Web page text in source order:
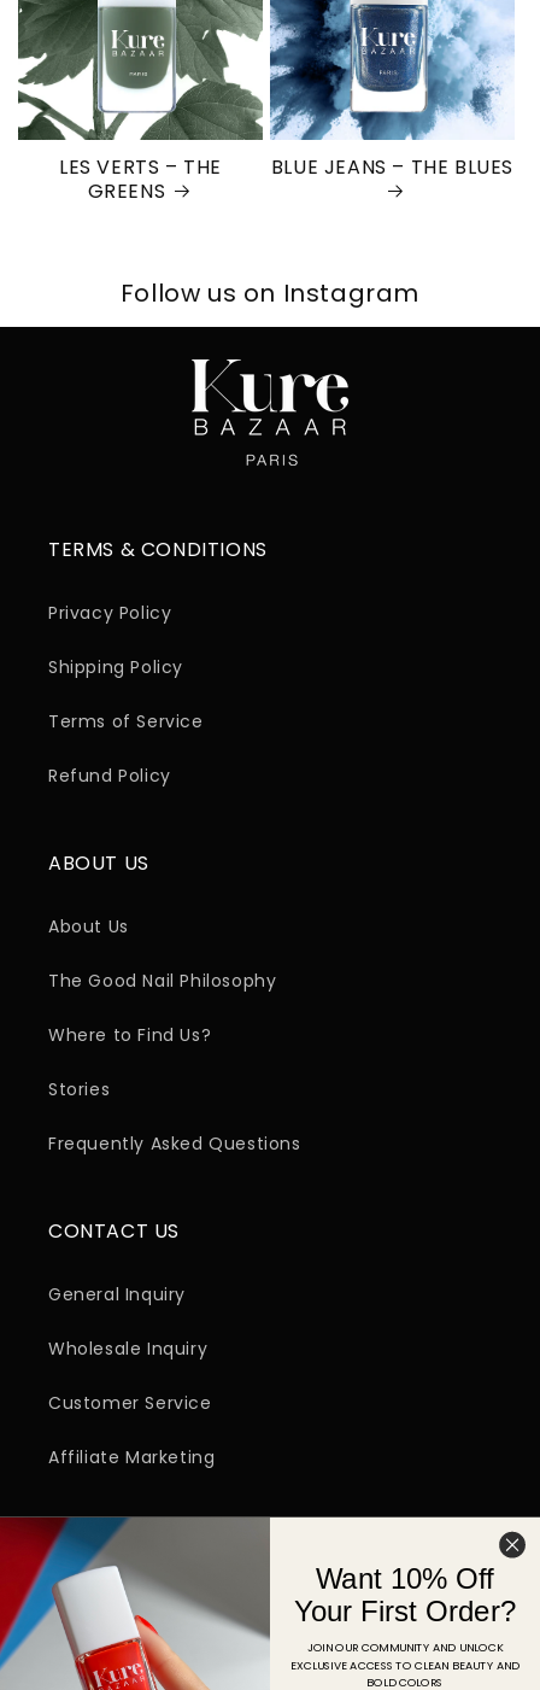
LES VERTS – THE
GREENS
BLUE JEANS – THE BLUES
Follow us on Instagram
TERMS & CONDITIONS
Privacy Policy
Shipping Policy
Terms of Service
Refund Policy
ABOUT US
About Us
The Good Nail Philosophy
Where to Find Us?
Stories
Frequently Asked Questions
CONTACT US
General Inquiry
Wholesale Inquiry
Customer Service
Affiliate Marketing
Email
FacebookInstagramYouTubeTikTokPinterest
Want 10% Off
Your First Order?
JOIN OUR COMMUNITY AND UNLOCK
EXCLUSIVE ACCESS TO CLEAN BEAUTY AND
BOLD COLORS